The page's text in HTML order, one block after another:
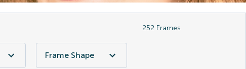
252 Frames
Frame Shape